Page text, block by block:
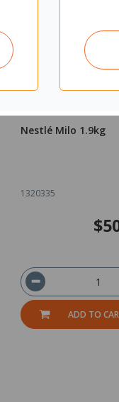
Nestlé Milo 1.9kg
1320335
ADD TO